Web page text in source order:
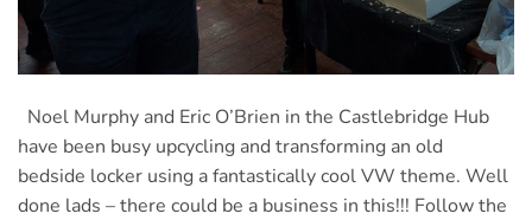
Noel Murphy and Eric O’Brien in the Castlebridge Hub
have been busy upcycling and transforming an old
bedside locker using a fantastically cool VW theme. Well
done lads – there could be a business in this!!! Follow the